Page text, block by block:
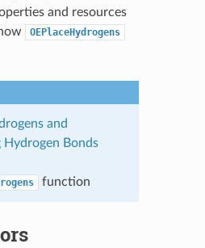
and resources
OEPlaceHydrogens
and
Bonds
function